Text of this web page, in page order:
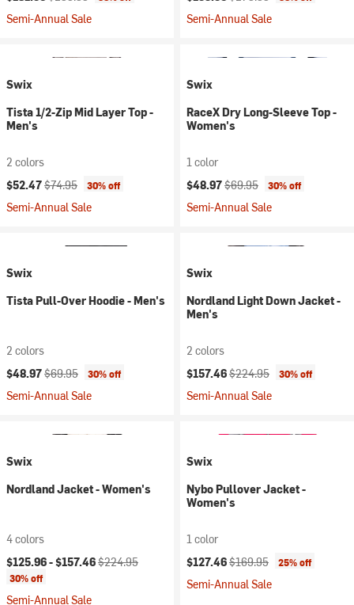
Semi-Annual Sale Semi-Annual Sale
Swix
Tista 1/2-Zip Mid Layer Top -
Men's
2 colors
Current price:
$52.47Original price:
$74.95 30% off
Semi-Annual Sale
Swix
RaceX Dry Long-Sleeve Top -
Women's
1 color
Current price:
$48.97Original price:
$69.95 30% off
Semi-Annual Sale
Swix
Tista Pull-Over Hoodie - Men's
2 colors
Current price:
$48.97Original price:
$69.95 30% off
Semi-Annual Sale
Swix
Nordland Light Down Jacket -
Men's
2 colors
Current price:
$157.46Original price:
$224.95 30% off
Semi-Annual Sale
Swix
Nordland Jacket - Women's
4 colors
Current price:
$125.96 -$157.46Original price:
$224.95
30% off
Semi-Annual Sale
Swix
Nybo Pullover Jacket -
Women's
1 color
Current price:
$127.46Original price:
$169.95 25% off
Semi-Annual Sale